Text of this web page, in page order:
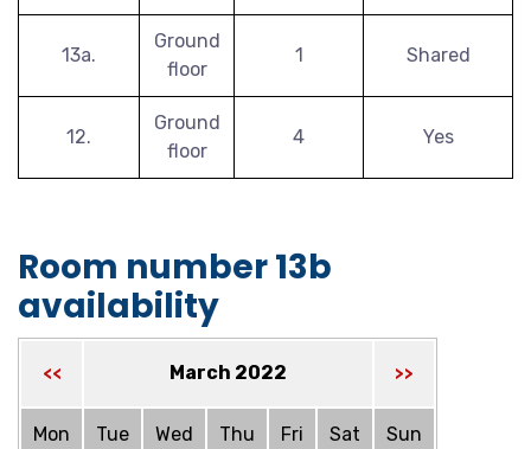
13a.
Ground
floor
1 Shared
12.
Ground
floor
4 Yes
Room number 13b
availability
<< March 2022 >>
Mon Tue Wed Thu Fri Sat Sun